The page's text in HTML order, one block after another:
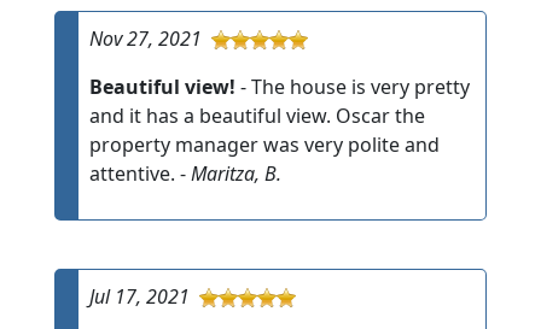
Nov 27, 2021
Beautiful view! - The house is very pretty
and it has a beautiful view. Oscar the
property manager was very polite and
attentive. -Maritza, B.
Jul 17, 2021